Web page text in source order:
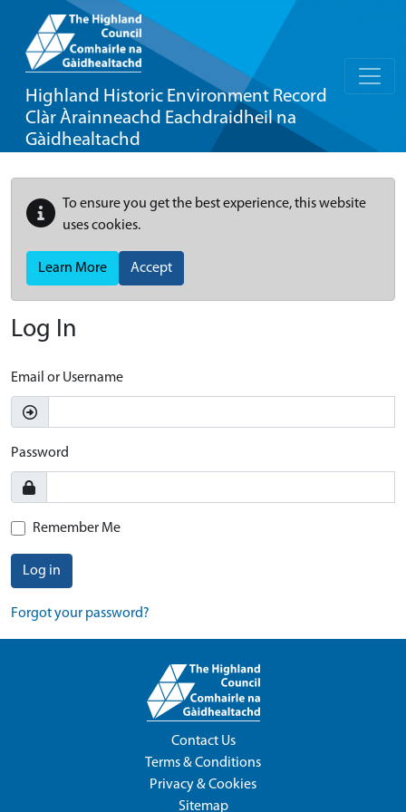
Highland Historic Environment Record
Clàr Àrainneachd Eachdraidheil na
Gàidhealtachd
To ensure you get the best experience, this website
uses cookies.
Learn More Accept
Log In
Email or Username
Password
Remember Me
Log in
Forgot your password?
Contact Us
Terms & Conditions
Privacy & Cookies
Sitemap